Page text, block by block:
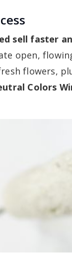
sell faster
open,
flowers,
Colors